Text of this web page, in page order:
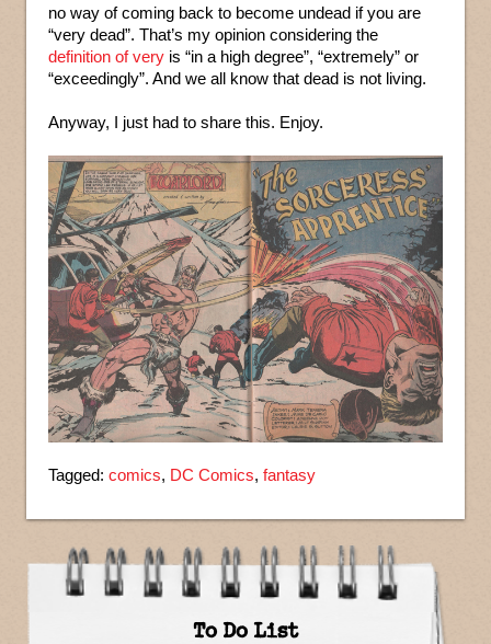
no way of coming back to become undead if you are
“very dead”. That’s my opinion considering the
definition of very is “in a high degree”, “extremely” or
“exceedingly”. And we all know that dead is not living.
Anyway, I just had to share this. Enjoy.
Tagged: comics, DC Comics, fantasy
To Do List